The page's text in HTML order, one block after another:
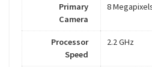
Primary
Camera
8
Processor
Speed
2.2 GHz